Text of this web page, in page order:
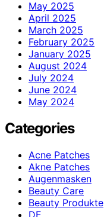
May 2025
April 2025
March 2025
February 2025
January 2025
August 2024
July 2024
June 2024
May 2024
Categories
Acne Patches
Akne Patches
Augenmasken
Beauty Care
Beauty Produkte
DE